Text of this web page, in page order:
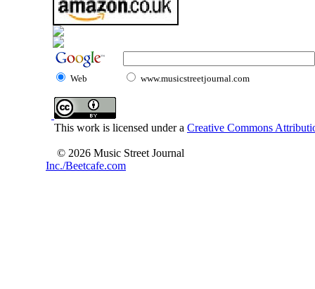
Web www.musicstreetjournal.com
This work is licensed under a Creative Commons
© 2026 Music Street Journal
Inc./Beetcafe.com